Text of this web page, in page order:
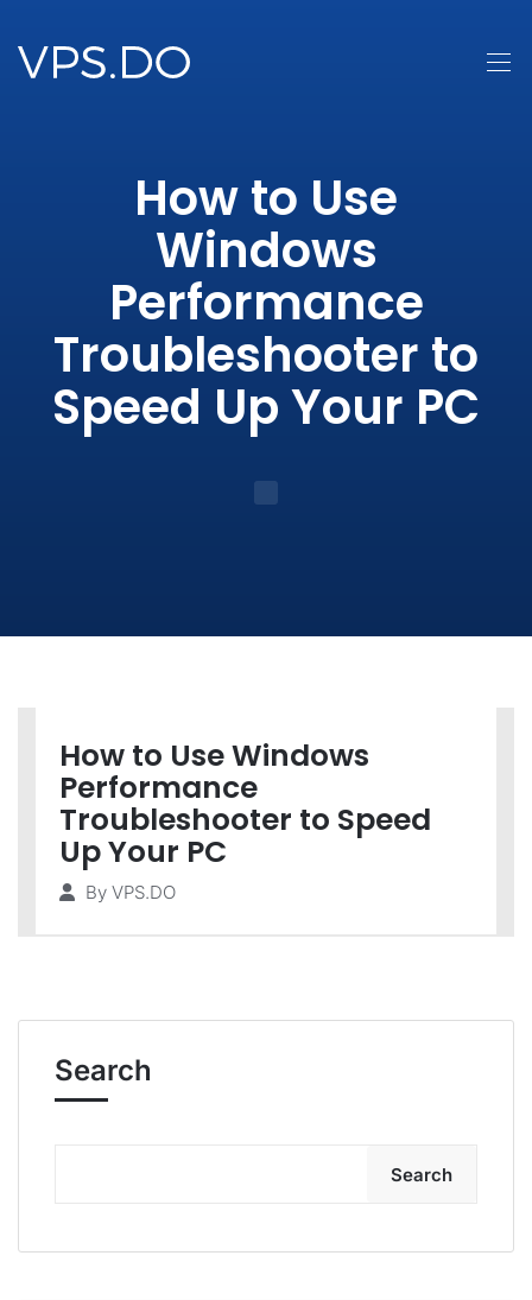
How to Use
Windows
Performance
Troubleshooter to
Speed Up Your PC
How to Use Windows
Performance
Troubleshooter to Speed
Up Your PC
By VPS.DO
Search
Search